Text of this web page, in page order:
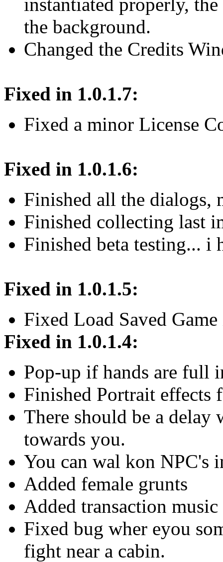
the background.
Changed the Credits
Fixed in 1.0.1.7:
Fixed a minor License
Fixed in 1.0.1.6:
Finished all the dialogs,
Finished collecting last
Finished beta testing... i
Fixed in 1.0.1.5:
Fixed Load Saved
Fixed in 1.0.1.4:
Pop-up if hands are full
Finished Portrait effects
There should be a delay
towards you.
You can wal kon NPC's
Added female grunts
Added transaction music
Fixed bug wher eyou
fight near a cabin.